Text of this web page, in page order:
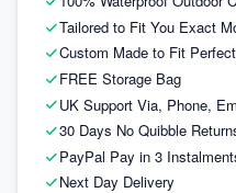
Tailored to Fit You Exact
Custom Made to Fit
FREE Storage Bag
UK Support Via, Phone,
30 Days No Quibble
PayPal Pay in 3
Next Day Delivery